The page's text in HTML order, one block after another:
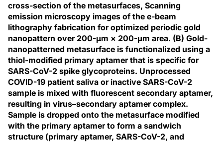
cross-section of the metasurfaces, Scanning
emission microscopy images of the e-beam
lithography fabrication for optimized periodic gold
nanopattern over 200-μm × 200-μm area. (B) Gold-
nanopatterned metasurface is functionalized using a
thiol-modified primary aptamer that is specific for
SARS-CoV-2 spike glycoproteins. Unprocessed
COVID-19 patient saliva or inactive SARS-CoV-2
sample is mixed with fluorescent secondary aptamer,
resulting in virus–secondary aptamer complex.
Sample is dropped onto the metasurface modified
with the primary aptamer to form a sandwich
structure (primary aptamer, SARS-CoV-2, and